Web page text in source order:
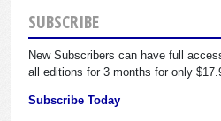
SUBSCRIBE
New Subscribers can have full
all editions for 3 months for only
Subscribe Today